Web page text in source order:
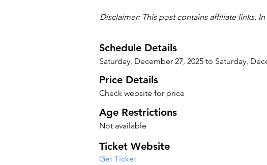
Disclaimer: This post contains affiliate links.
Schedule Details
Saturday, December 27, 2025 to Saturday,
Price Details
Check website for price
Age Restrictions
Not available
Ticket Website
Get Ticket